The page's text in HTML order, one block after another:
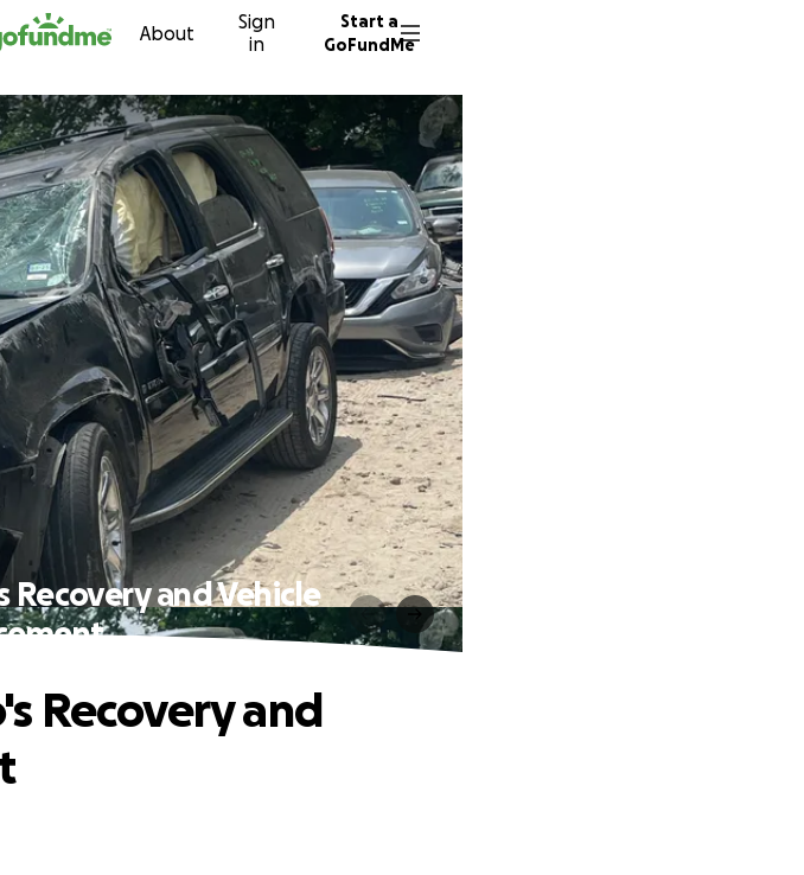
content About
Sign
in
Start a
GoFundMe
Recovery and Vehicle
Recovery and